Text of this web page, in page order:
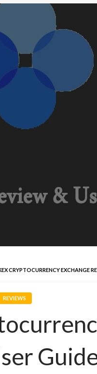
CRYPTOCURRENCY EXCHANGE
REVIEWS